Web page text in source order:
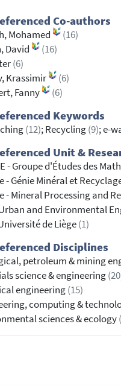
Co-authors
Mohamed
(16)
David
(16)
(6)
Krassimir
(6)
Fanny
(6)
Keywords
(12); Recycling(9); e-
Unit &
- Groupe d'Études des
- Génie Minéral et
- Mineral Processing and
and Environmental
de Liège(1)
Disciplines
petroleum & mining
science & engineering
engineering(15)
computing &
sciences & ecology